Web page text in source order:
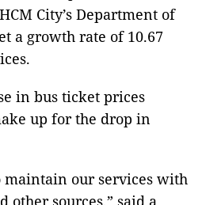
City’s Department of
a growth rate of 10.67
in bus ticket prices
up for the drop in
maintain our services with
other sources,” said a